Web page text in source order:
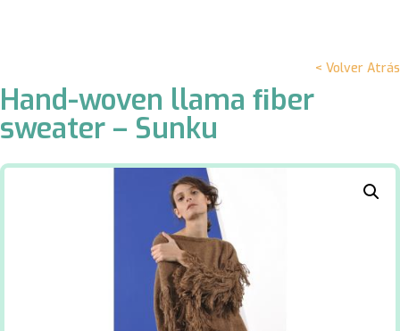
< Volver Atrás
Hand-woven llama ﬁber
sweater – Sunku